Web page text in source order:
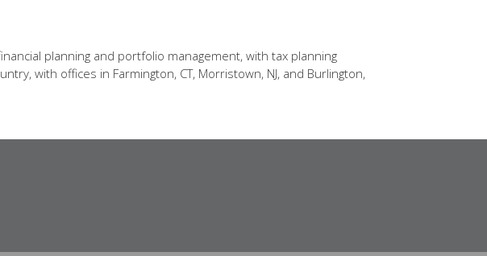
planning and portfolio management, with tax planning
with offices in Farmington, CT, Morristown, NJ, and Burlington,